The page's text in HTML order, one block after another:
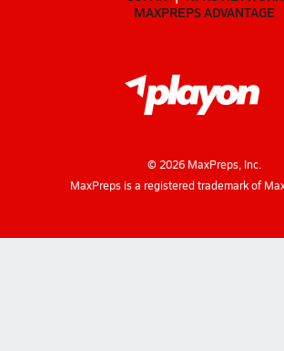
MAXPREPS ADVANTAGE
© 2026MaxPreps, Inc.
MaxPreps is a registered trademark of